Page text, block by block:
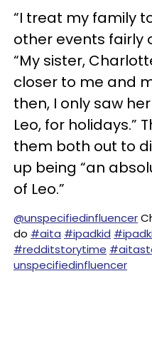
“I treat my family
other events fairly
“My sister,
closer to me and
then, I only saw
Leo, for holidays.”
them both out to
up being “an
of Leo.”
@unspecifiedinfluencer
do #aita #ipadkid
#redditstorytime
unspecifiedinfluencer